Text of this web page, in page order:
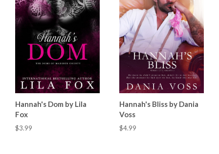
Hannah's Dom by Lila
Fox
$3.99
Hannah's Bliss by Dania
Voss
$4.99